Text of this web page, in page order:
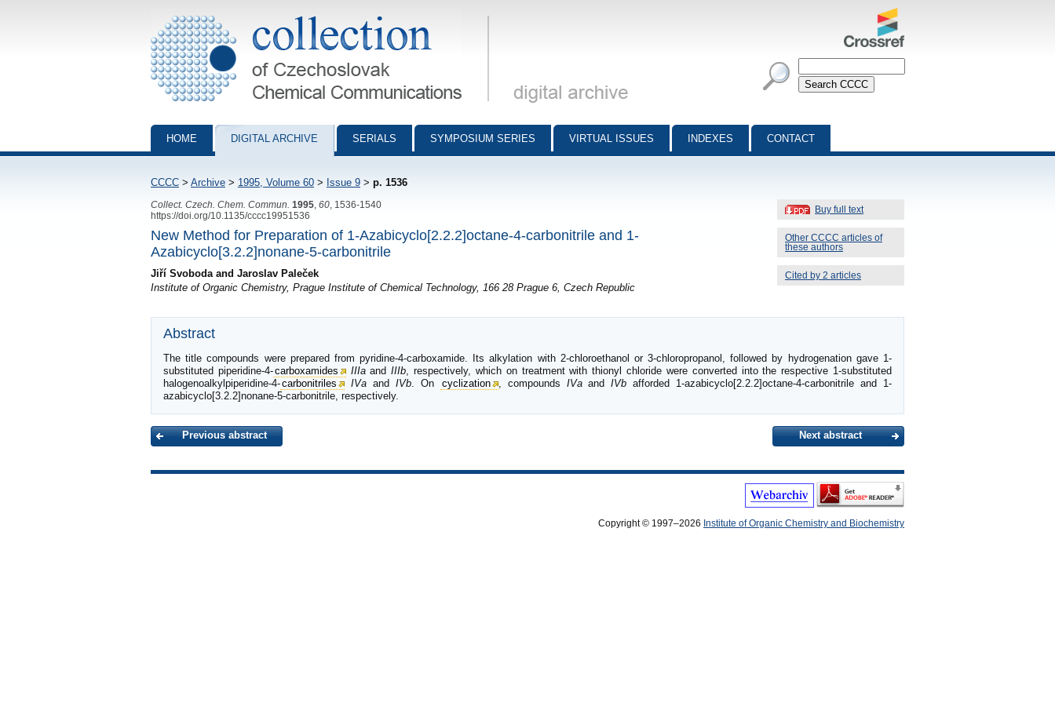
Collection of Czechoslovak Chemical Communications - digital archive
HOME DIGITAL ARCHIVE SERIALS SYMPOSIUM SERIES VIRTUAL ISSUES INDEXES CONTACT
CCCC > Archive > 1995, Volume 60 > Issue 9 > p. 1536
Buy full text
Other CCCC articles of
these authors
Cited by 2 articles
Collect. Czech. Chem. Commun. 1995 60 , 1536-1540
https://doi.org/10.1135/cccc19951536
New Method for Preparation of 1-Azabicyclo[2.2.2]octane-4-carbonitrile and 1-
Azabicyclo[3.2.2]nonane-5-carbonitrile
Jiří Svoboda and Jaroslav Paleček
Institute of Organic Chemistry, Prague Institute of Chemical Technology, 166 28 Prague 6, Czech Republic
Abstract
The title compounds were prepared from pyridine-4-carboxamide. Its alkylation with 2-chloroethanol or 3-chloropropanol, followed by hydrogenation gave 1-
substituted piperidine-4-carboxamides IIIaandIIIb , respectively, which on treatment with thionyl chloride were converted into the respective 1-substituted
halogenoalkylpiperidine-4-carbonitriles IVaand IVb. On cyclization , compounds IVaandIVb afforded 1-azabicyclo[2.2.2]octane-4-carbonitrile and 1-
azabicyclo[3.2.2]nonane-5-carbonitrile, respectively.
Previous abstract Next abstract
Copyright © 1997–2026 Institute of Organic Chemistry and Biochemistry